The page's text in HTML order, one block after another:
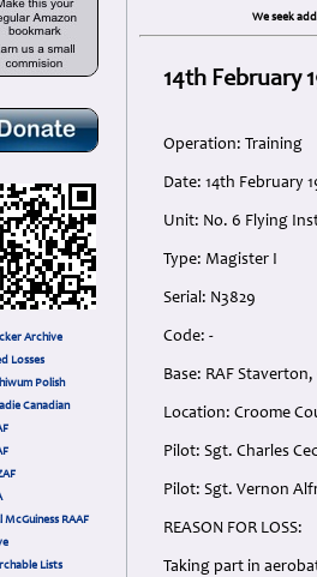
Archive
Losses
Polish
Canadian
McGuiness RAAF
Lists
We seek
14th February
Operation: Training
Date: 14th February
Unit: No. 6 Flying
Type: Magister I
Serial: N3829
Code: -
Base: RAF
Location: Croome
Pilot: Sgt. Charles
Pilot: Sgt. Vernon
REASON FOR LOSS:
Taking part in